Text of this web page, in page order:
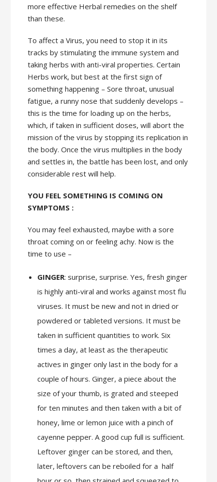
more effective Herbal remedies on the shelf
than these.
To affect a Virus, you need to stop it in its
tracks by stimulating the immune system and
taking herbs with anti-viral properties. Certain
Herbs work, but best at the first sign of
something happening – Sore throat, unusual
fatigue, a runny nose that suddenly develops –
this is the time for loading up on the herbs,
which, if taken in sufficient doses, will abort the
mission of the virus by stopping its replication in
the body. Once the virus multiplies in the body
and settles in, the battle has been lost, and only
considerable rest will help.
YOU FEEL SOMETHING IS COMING ON
SYMPTOMS :
You may feel exhausted, maybe with a sore
throat coming on or feeling achy. Now is the
time to use –
GINGER: surprise, surprise. Yes, fresh ginger
is highly anti-viral and works against most flu
viruses. It must be new and not in dried or
powdered or tableted versions. It must be
taken in sufficient quantities to work. Six
times a day, at least as the therapeutic
actives in ginger only last in the body for a
couple of hours. Ginger, a piece about the
size of your thumb, is grated and steeped
for ten minutes and then taken with a bit of
honey, lime or lemon juice with a pinch of
cayenne pepper. A good cup full is sufficient.
Leftover ginger can be stored, and then,
later, leftovers can be reboiled for a half